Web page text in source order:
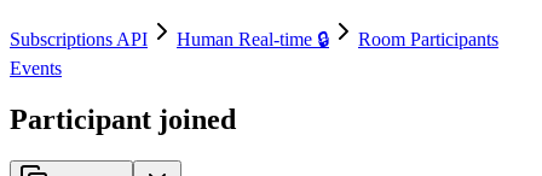
Subscriptions API Human Real-time 🔒
Room Participants
Events
Participant joined